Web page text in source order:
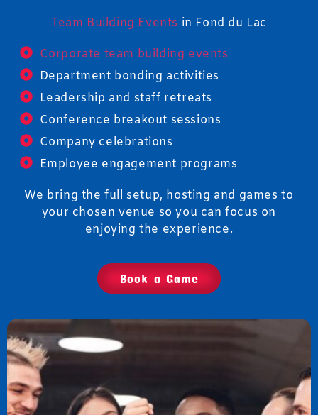
Team Building Events in Fond du Lac
Corporate team building events
Department bonding activities
Leadership and staff retreats
Conference breakout sessions
Company celebrations
Employee engagement programs
We bring the full setup, hosting and games to
your chosen venue so you can focus on
enjoying the experience.
Book a Game